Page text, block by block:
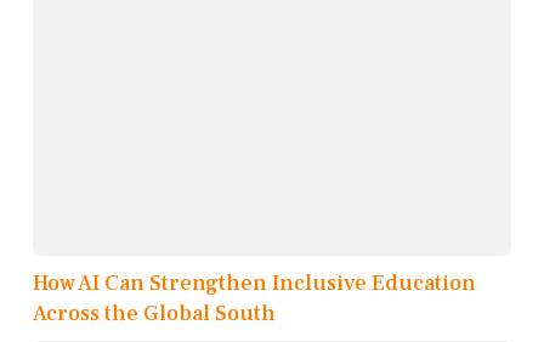
How AI Can Strengthen Inclusive Education
Across the Global South